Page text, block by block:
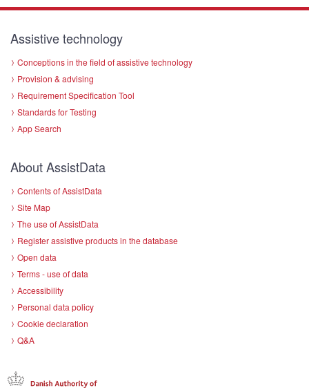
Assistive technology
Conceptions in the field of assistive technology
Provision & advising
Requirement Specification Tool
Standards for Testing
App Search
About AssistData
Contents of AssistData
Site Map
The use of AssistData
Register assistive products in the database
Open data
Terms - use of data
Accessibility
Personal data policy
Cookie declaration
Q&A